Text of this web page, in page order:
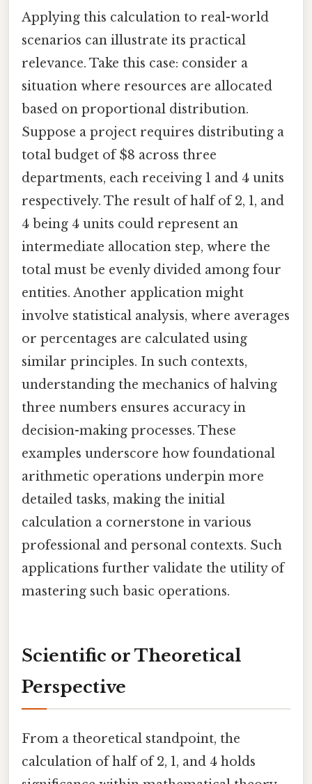
Applying this calculation to real-world
scenarios can illustrate its practical
relevance. Take this case: consider a
situation where resources are allocated
based on proportional distribution.
Suppose a project requires distributing a
total budget of $8 across three
departments, each receiving 1 and 4 units
respectively. The result of half of 2, 1, and
4 being 4 units could represent an
intermediate allocation step, where the
total must be evenly divided among four
entities. Another application might
involve statistical analysis, where averages
or percentages are calculated using
similar principles. In such contexts,
understanding the mechanics of halving
three numbers ensures accuracy in
decision-making processes. These
examples underscore how foundational
arithmetic operations underpin more
detailed tasks, making the initial
calculation a cornerstone in various
professional and personal contexts. Such
applications further validate the utility of
mastering such basic operations.
Scientific or Theoretical
Perspective
From a theoretical standpoint, the
calculation of half of 2, 1, and 4 holds